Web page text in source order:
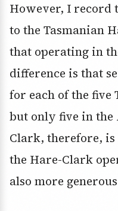
However, I record
to the Tasmanian
that operating in
difference is that
for each of the five
but only five in the
Clark, therefore,
the Hare-Clark
also more